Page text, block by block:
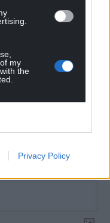
my
the
Privacy Policy
our journalism.